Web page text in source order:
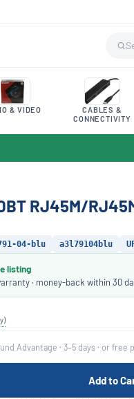
& VIDEO
CABLES &
CONNECTIVITY
RJ45M/
04-blu a3l79104blu
listing
· money-back within 30
Advantage · 3–5 days · or
Add to